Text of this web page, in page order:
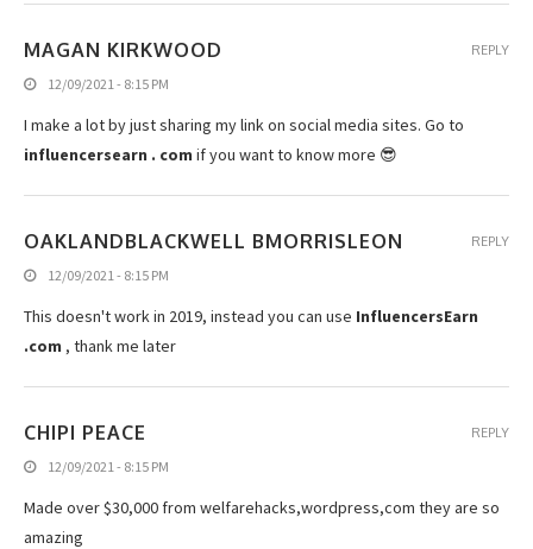
MAGAN KIRKWOOD
12/09/2021 - 8:15 PM
I make a lot by just sharing my link on social media sites. Go to
influencersearn . com if you want to know more 😎
REPLY
OAKLANDBLACKWELL BMORRISLEON
12/09/2021 - 8:15 PM
This doesn't work in 2019, instead you can use InfluencersEarn
.com , thank me later
REPLY
CHIPI PEACE
12/09/2021 - 8:15 PM
Made over $30,000 from welfarehacks,wordpress,com they are so
amazing
REPLY